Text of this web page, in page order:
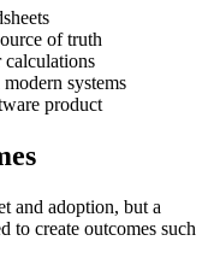
of truth
calculations
systems
product
and adoption, but a
to create outcomes such